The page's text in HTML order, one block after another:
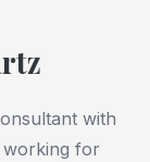
with
working for